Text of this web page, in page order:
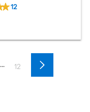
12
... 12